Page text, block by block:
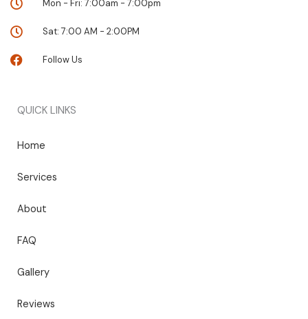
Mon - Fri: 7:00am - 7:00pm
Sat: 7:00 AM - 2:00PM
Follow Us
QUICK LINKS
Home
Services
About
FAQ
Gallery
Reviews